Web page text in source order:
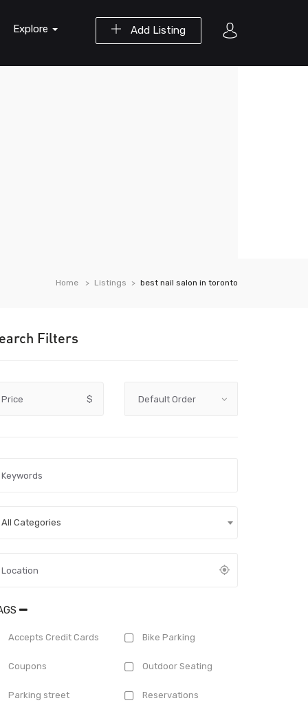
Add Listing
Explore
Home Listings best nail salon in toronto
Filters
Price $
All Categories
Accepts Credit Cards Bike Parking
Coupons Outdoor Seating
Parking street Reservations